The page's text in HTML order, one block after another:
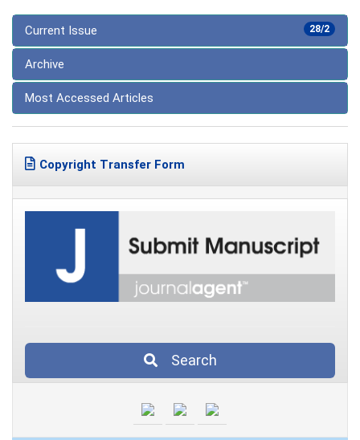
28/2
Current Issue
Archive
Most Accessed Articles
Copyright Transfer Form
Search